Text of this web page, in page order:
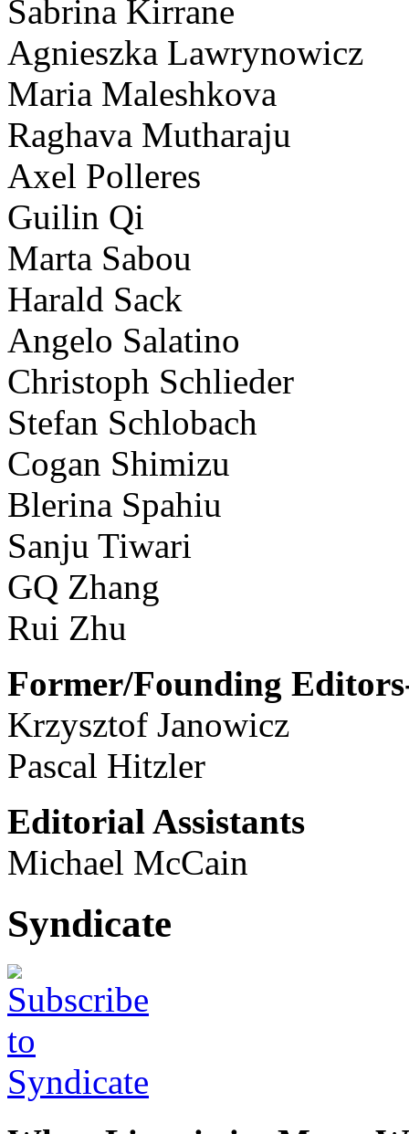
Sabrina Kirrane
Agnieszka Lawrynowicz
Maria Maleshkova
Raghava Mutharaju
Axel Polleres
Guilin Qi
Marta Sabou
Harald Sack
Angelo Salatino
Christoph Schlieder
Stefan Schlobach
Cogan Shimizu
Blerina Spahiu
Sanju Tiwari
GQ Zhang
Rui Zhu
Former/Founding
Krzysztof Janowicz
Pascal Hitzler
Editorial Assistants
Michael McCain
Syndicate